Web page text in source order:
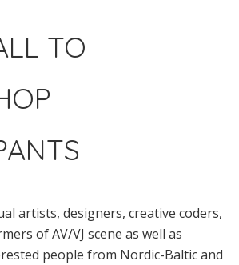
TO
artists, designers, creative coders,
of AV/VJ scene as well as
people from Nordic-Baltic and